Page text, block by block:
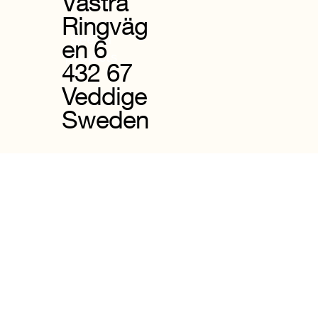
See all
projects
Ringväg
en 6
432 67
Veddige
Sweden